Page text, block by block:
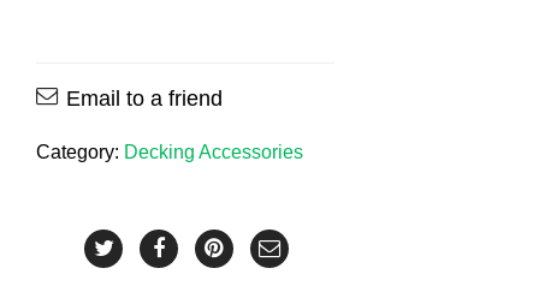
Email to a friend
Category: Decking Accessories